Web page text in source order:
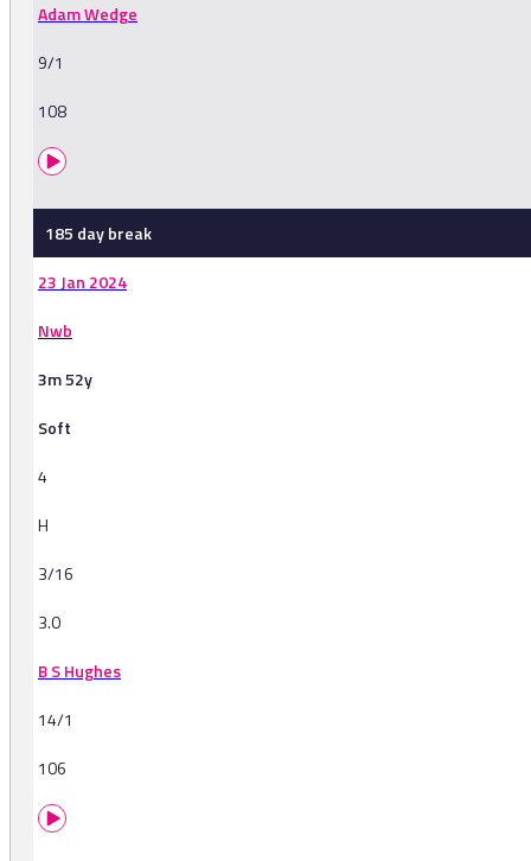
Adam Wedge
9/1
108
185 day break
23 Jan 2024
Nwb
3m 52y
Soft
4
H
3/16
3.0
B S Hughes
14/1
106